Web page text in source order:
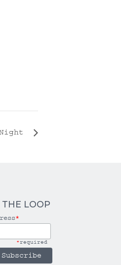
Night
THE LOOP
*
*required